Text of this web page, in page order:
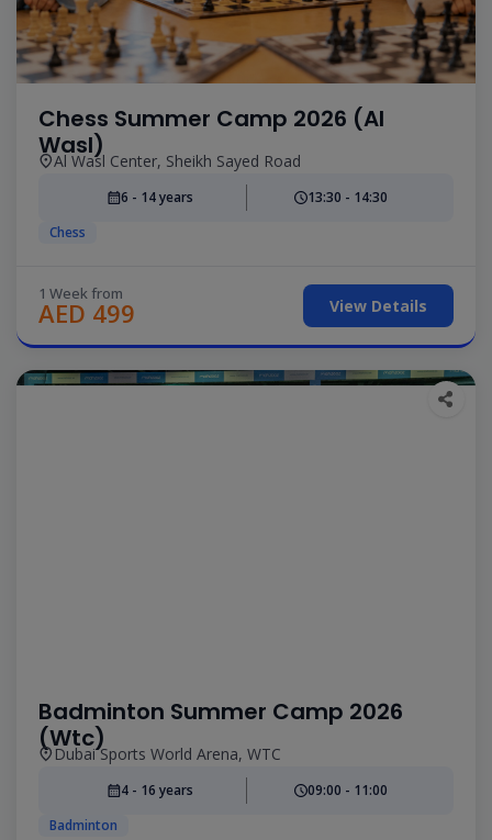
Chess Summer Camp 2026 (Al
Wasl)
Al Wasl Center, Sheikh Sayed Road
6 - 14 years
13:30 - 14:30
Chess
1 Week from
AED 499 View Details
Badminton Summer Camp 2026
(Wtc)
Dubai Sports World Arena, WTC
4 - 16 years
09:00 - 11:00
Badminton